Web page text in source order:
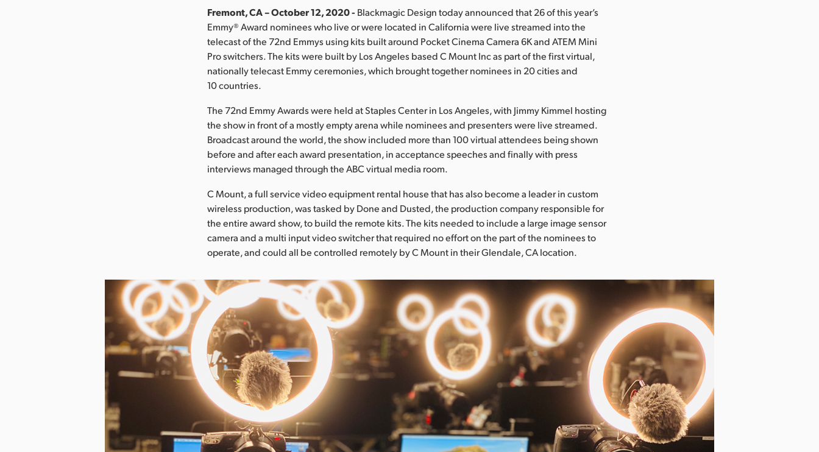
Fremont, CA – October 12, 2020 - Blackmagic Design today announced that 26 of this year’s
Emmy® Award nominees who live or were located in California were live streamed into the
telecast of the 72nd Emmys using kits built around Pocket Cinema Camera 6K and ATEM Mini
Pro switchers. The kits were built by Los Angeles based C Mount Inc as part of the first virtual,
nationally telecast Emmy ceremonies, which brought together nominees in 20 cities and
10 countries.
The 72nd Emmy Awards were held at Staples Center in Los Angeles, with Jimmy Kimmel hosting
the show in front of a mostly empty arena while nominees and presenters were live streamed.
Broadcast around the world, the show included more than 100 virtual attendees being shown
before and after each award presentation, in acceptance speeches and finally with press
interviews managed through the ABC virtual media room.
C Mount, a full service video equipment rental house that has also become a leader in custom
wireless production, was tasked by Done and Dusted, the production company responsible for
the entire award show, to build the remote kits. The kits needed to include a large image sensor
camera and a multi input video switcher that required no effort on the part of the nominees to
operate, and could all be controlled remotely by C Mount in their Glendale, CA location.